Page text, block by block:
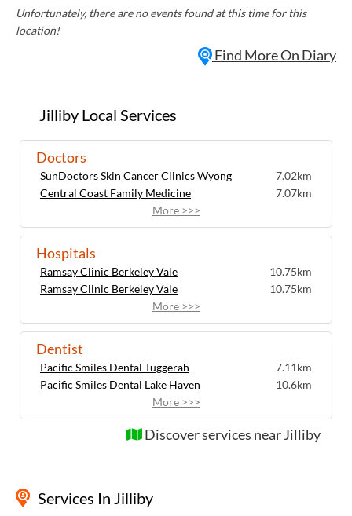
Jilliby Local Services
Doctors
SunDoctors Skin Cancer Clinics Wyong
7.02km
Central Coast Family Medicine
7.07km
More >>>
Hospitals
Ramsay Clinic Berkeley Vale
10.75km
Ramsay Clinic Berkeley Vale
10.75km
More >>>
Dentist
Pacific Smiles Dental Tuggerah
7.11km
Pacific Smiles Dental Lake Haven
10.6km
More >>>
Discover services near Jilliby
Services In Jilliby
Unfortunately, there are no events found at this time for this
location!
Find More On Diary